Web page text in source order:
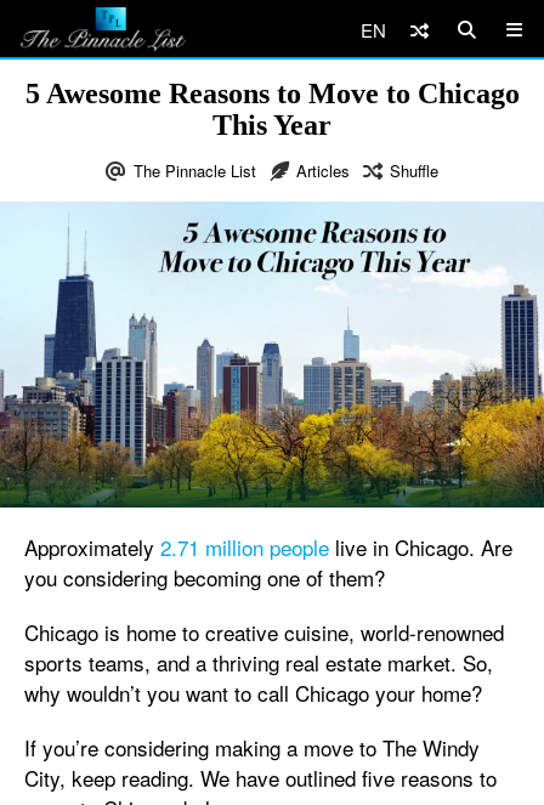
EN
5 Awesome Reasons to Move to Chicago
This Year
The Pinnacle List Articles Shuffle
Approximately 2.71 million people live in Chicago. Are
you considering becoming one of them?
Chicago is home to creative cuisine, world-renowned
sports teams, and a thriving real estate market. So,
why wouldn’t you want to call Chicago your home?
If you’re considering making a move to The Windy
City, keep reading. We have outlined five reasons to